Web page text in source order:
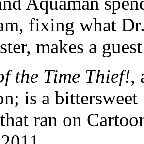
fixing what
makes a
the Time Thief!,
is a
that ran on